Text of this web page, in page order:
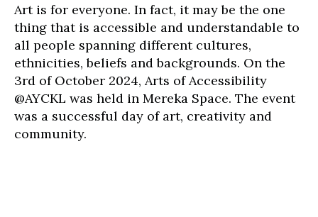
Art is for everyone. In fact, it may be the one
thing that is accessible and understandable to
all people spanning different cultures,
ethnicities, beliefs and backgrounds. On the
3rd of October 2024, Arts of Accessibility
@AYCKL was held in Mereka Space. The event
was a successful day of art, creativity and
community.